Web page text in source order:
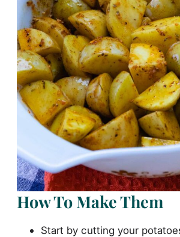
How To Make Them
Start by cutting your